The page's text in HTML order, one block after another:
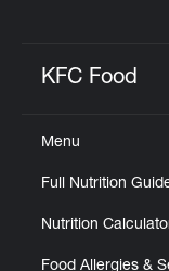
KFC Food
Menu
Full Nutrition
Nutrition
Food Allergies &